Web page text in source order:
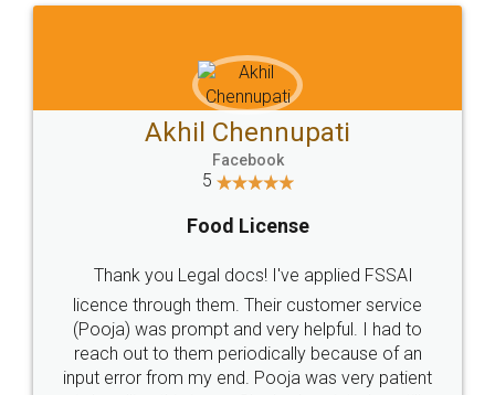
Sitemap Shipping Policy Terms & Conditions